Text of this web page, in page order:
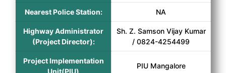
Nearest Police Station: NA
Highway Administrator
(Project Director):
Sh. Z. Samson Vijay Kumar
/ 0824-4254499
Project Implementation
Unit(PIU)
PIU Mangalore